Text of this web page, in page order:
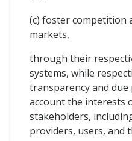
(c) foster competition
markets,
through their
systems, while
transparency and
account the interests
stakeholders,
providers, users, and